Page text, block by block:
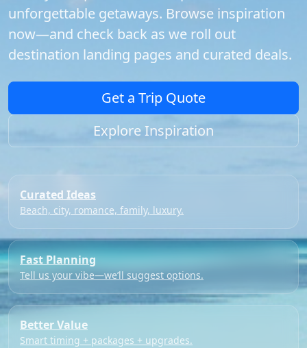
unforgettable getaways. Browse inspiration
now—and check back as we roll out
destination landing pages and curated deals.
Get a Trip Quote
Explore Inspiration
Curated Ideas
Beach, city, romance, family, luxury.
Fast Planning
Tell us your vibe—we’ll suggest options.
Better Value
Smart timing + packages + upgrades.